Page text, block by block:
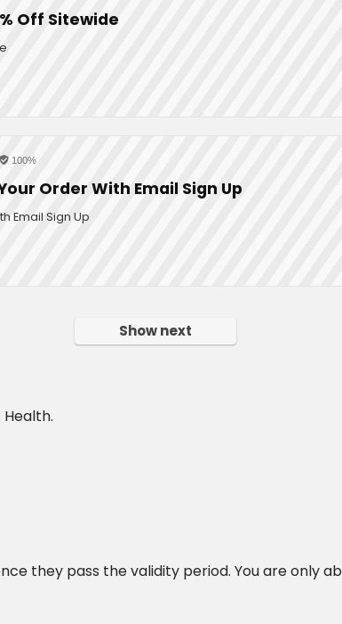
Off Sitewide
100%
Order With Email Sign Up
Email Sign Up
Show next
they pass the validity period. You are only